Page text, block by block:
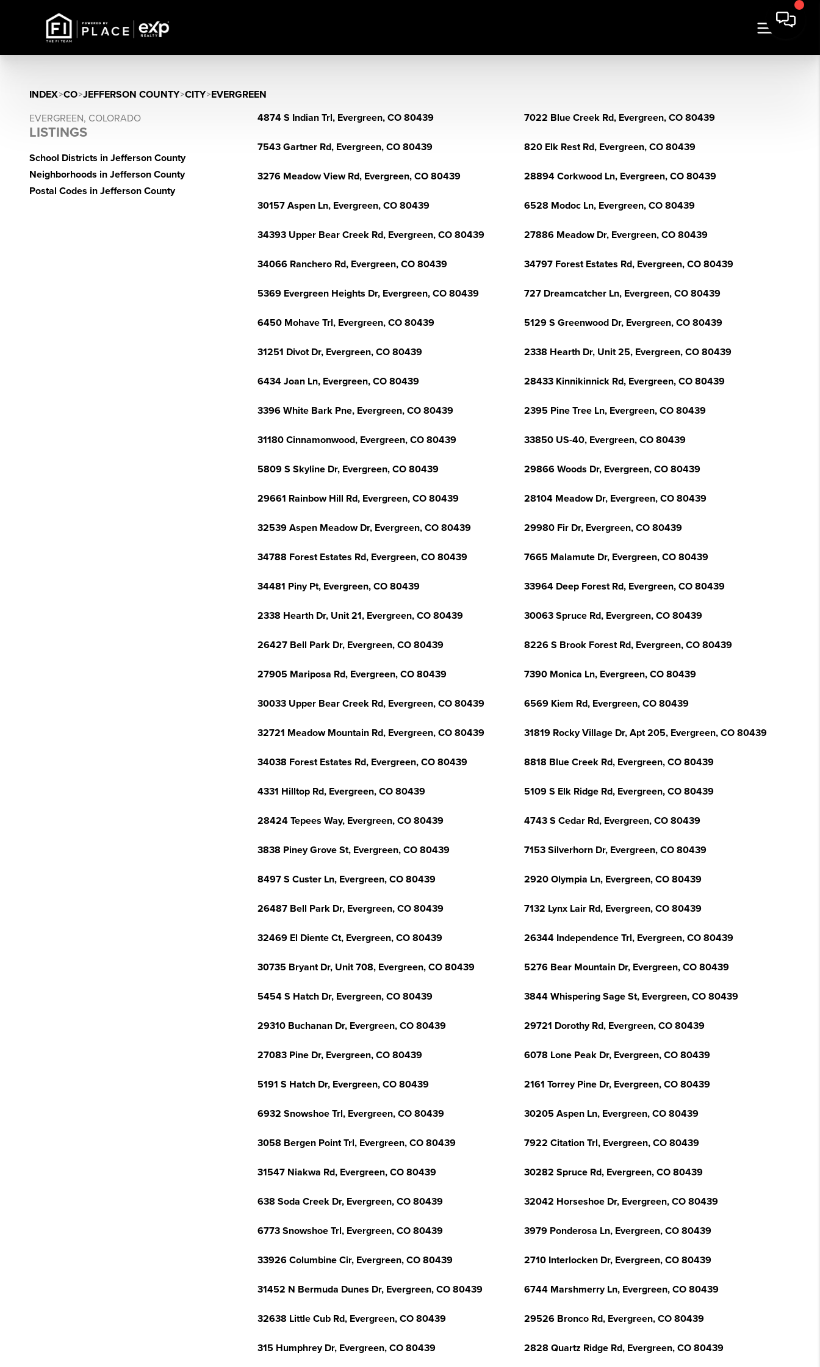
INDEX>CO>JEFFERSON COUNTY>CITY>EVERGREEN
EVERGREEN, COLORADO
LISTINGS
School Districts in Jefferson County
Neighborhoods in Jefferson County
Postal Codes in Jefferson County
4874 S Indian Trl, Evergreen, CO 80439 7022 Blue Creek Rd, Evergreen, CO 80439
7543 Gartner Rd, Evergreen, CO 80439 820 Elk Rest Rd, Evergreen, CO 80439
3276 Meadow View Rd, Evergreen, CO 80439 28894 Corkwood Ln, Evergreen, CO 80439
30157 Aspen Ln, Evergreen, CO 80439 6528 Modoc Ln, Evergreen, CO 80439
34393 Upper Bear Creek Rd, Evergreen, CO 80439 27886 Meadow Dr, Evergreen, CO 80439
34066 Ranchero Rd, Evergreen, CO 80439 34797 Forest Estates Rd, Evergreen, CO 80439
5369 Evergreen Heights Dr, Evergreen, CO 80439 727 Dreamcatcher Ln, Evergreen, CO 80439
6450 Mohave Trl, Evergreen, CO 80439 5129 S Greenwood Dr, Evergreen, CO 80439
31251 Divot Dr, Evergreen, CO 80439 2338 Hearth Dr, Unit 25, Evergreen, CO 80439
6434 Joan Ln, Evergreen, CO 80439 28433 Kinnikinnick Rd, Evergreen, CO 80439
3396 White Bark Pne, Evergreen, CO 80439 2395 Pine Tree Ln, Evergreen, CO 80439
31180 Cinnamonwood, Evergreen, CO 80439 33850 US-40, Evergreen, CO 80439
5809 S Skyline Dr, Evergreen, CO 80439 29866 Woods Dr, Evergreen, CO 80439
29661 Rainbow Hill Rd, Evergreen, CO 80439 28104 Meadow Dr, Evergreen, CO 80439
32539 Aspen Meadow Dr, Evergreen, CO 80439 29980 Fir Dr, Evergreen, CO 80439
34788 Forest Estates Rd, Evergreen, CO 80439 7665 Malamute Dr, Evergreen, CO 80439
34481 Piny Pt, Evergreen, CO 80439 33964 Deep Forest Rd, Evergreen, CO 80439
2338 Hearth Dr, Unit 21, Evergreen, CO 80439 30063 Spruce Rd, Evergreen, CO 80439
26427 Bell Park Dr, Evergreen, CO 80439 8226 S Brook Forest Rd, Evergreen, CO 80439
27905 Mariposa Rd, Evergreen, CO 80439 7390 Monica Ln, Evergreen, CO 80439
30033 Upper Bear Creek Rd, Evergreen, CO 80439 6569 Kiem Rd, Evergreen, CO 80439
32721 Meadow Mountain Rd, Evergreen, CO 80439 31819 Rocky Village Dr, Apt 205, Evergreen, CO 80439
34038 Forest Estates Rd, Evergreen, CO 80439 8818 Blue Creek Rd, Evergreen, CO 80439
4331 Hilltop Rd, Evergreen, CO 80439 5109 S Elk Ridge Rd, Evergreen, CO 80439
28424 Tepees Way, Evergreen, CO 80439 4743 S Cedar Rd, Evergreen, CO 80439
3838 Piney Grove St, Evergreen, CO 80439 7153 Silverhorn Dr, Evergreen, CO 80439
8497 S Custer Ln, Evergreen, CO 80439 2920 Olympia Ln, Evergreen, CO 80439
26487 Bell Park Dr, Evergreen, CO 80439 7132 Lynx Lair Rd, Evergreen, CO 80439
32469 El Diente Ct, Evergreen, CO 80439 26344 Independence Trl, Evergreen, CO 80439
30735 Bryant Dr, Unit 708, Evergreen, CO 80439 5276 Bear Mountain Dr, Evergreen, CO 80439
5454 S Hatch Dr, Evergreen, CO 80439 3844 Whispering Sage St, Evergreen, CO 80439
29310 Buchanan Dr, Evergreen, CO 80439 29721 Dorothy Rd, Evergreen, CO 80439
27083 Pine Dr, Evergreen, CO 80439 6078 Lone Peak Dr, Evergreen, CO 80439
5191 S Hatch Dr, Evergreen, CO 80439 2161 Torrey Pine Dr, Evergreen, CO 80439
6932 Snowshoe Trl, Evergreen, CO 80439 30205 Aspen Ln, Evergreen, CO 80439
3058 Bergen Point Trl, Evergreen, CO 80439 7922 Citation Trl, Evergreen, CO 80439
31547 Niakwa Rd, Evergreen, CO 80439 30282 Spruce Rd, Evergreen, CO 80439
638 Soda Creek Dr, Evergreen, CO 80439 32042 Horseshoe Dr, Evergreen, CO 80439
6773 Snowshoe Trl, Evergreen, CO 80439 3979 Ponderosa Ln, Evergreen, CO 80439
33926 Columbine Cir, Evergreen, CO 80439 2710 Interlocken Dr, Evergreen, CO 80439
31452 N Bermuda Dunes Dr, Evergreen, CO 80439 6744 Marshmerry Ln, Evergreen, CO 80439
32638 Little Cub Rd, Evergreen, CO 80439 29526 Bronco Rd, Evergreen, CO 80439
315 Humphrey Dr, Evergreen, CO 80439 2828 Quartz Ridge Rd, Evergreen, CO 80439